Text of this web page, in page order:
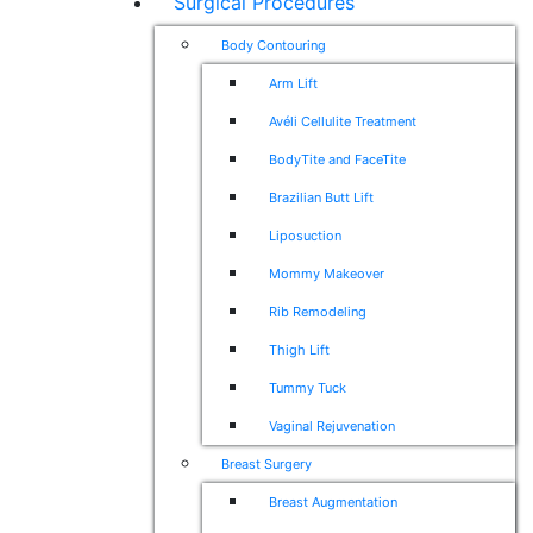
Body Contouring
Arm Lift
Avéli Cellulite Treatment
BodyTite and FaceTite
Brazilian Butt Lift
Liposuction
Mommy Makeover
Rib Remodeling
Thigh Lift
Tummy Tuck
Vaginal Rejuvenation
Breast Surgery
Breast Augmentation